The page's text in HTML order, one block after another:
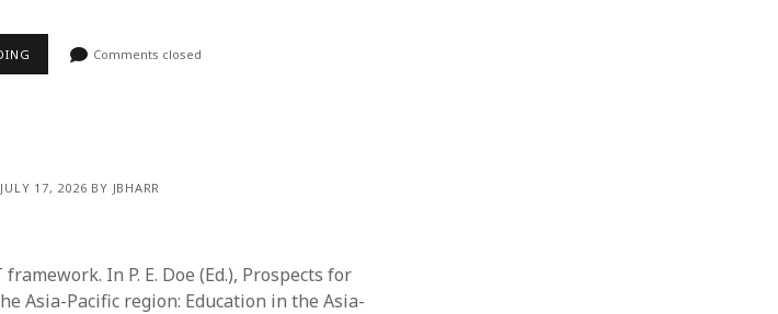
Comments closed
17, 2026 BY JBHARR
In P. E. Doe (Ed.), Prospects for
Asia-Pacific region: Education in the Asia-